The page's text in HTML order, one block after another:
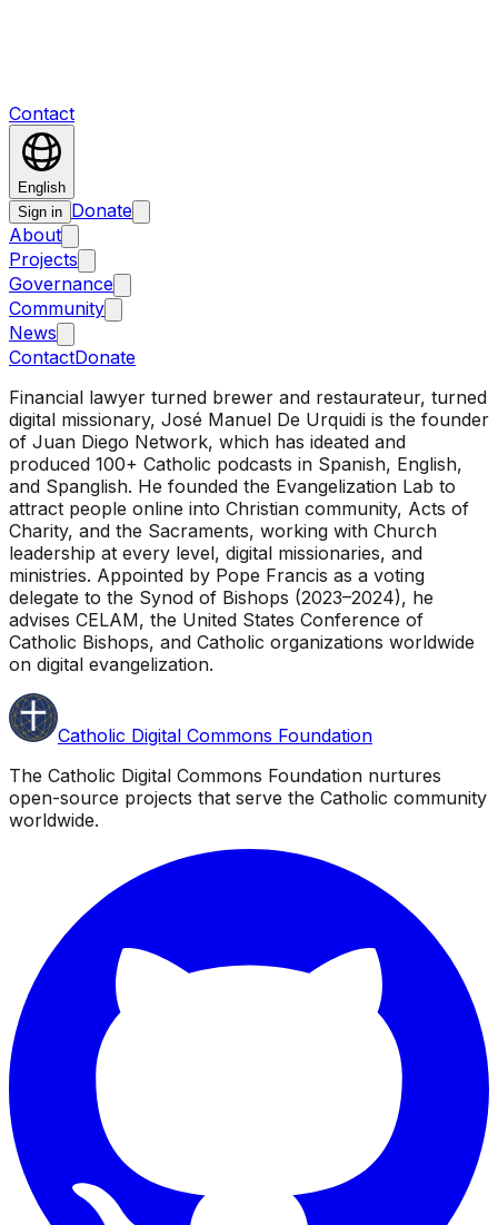
Contact
English
Sign in Donate
About
Projects
Governance
Community
News
ContactDonate
Financial lawyer turned brewer and restaurateur, turned
digital missionary, José Manuel De Urquidi is the founder
of Juan Diego Network, which has ideated and
produced 100+ Catholic podcasts in Spanish, English,
and Spanglish. He founded the Evangelization Lab to
attract people online into Christian community, Acts of
Charity, and the Sacraments, working with Church
leadership at every level, digital missionaries, and
ministries. Appointed by Pope Francis as a voting
delegate to the Synod of Bishops (2023–2024), he
advises CELAM, the United States Conference of
Catholic Bishops, and Catholic organizations worldwide
on digital evangelization.
Catholic Digital Commons Foundation
The Catholic Digital Commons Foundation nurtures
open-source projects that serve the Catholic community
worldwide.